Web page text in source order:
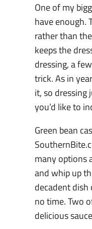
One of my
have enough.
rather than
keeps the
dressing, a
trick. As in
it, so dressing
you’d like to
Green bean
many options
and whip up
decadent
no time. Two
delicious